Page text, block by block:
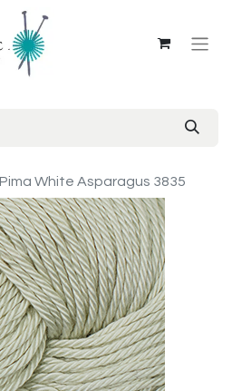
White Asparagus 3835